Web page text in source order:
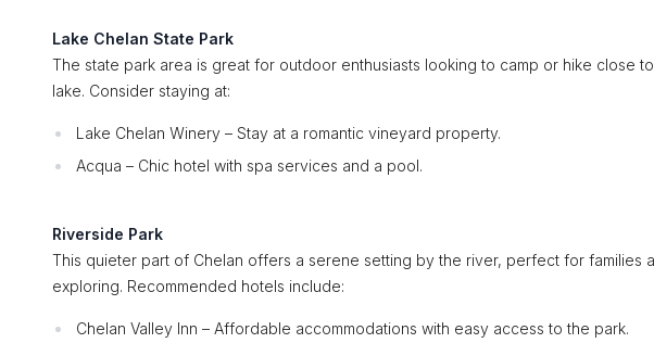
Lake Chelan State Park
The state park area is great for outdoor enthusiasts looking to camp or hike close
lake. Consider staying at:
Lake Chelan Winery – Stay at a romantic vineyard property.
Acqua – Chic hotel with spa services and a pool.
Riverside Park
This quieter part of Chelan offers a serene setting by the river, perfect for families
exploring. Recommended hotels include:
Chelan Valley Inn – Affordable accommodations with easy access to the park.